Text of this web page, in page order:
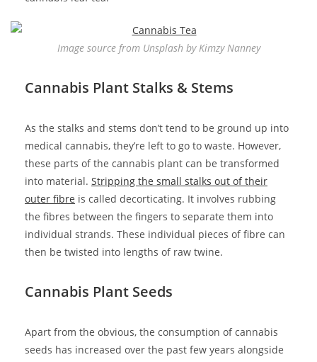
Image source from Unsplash by Kimzy Nanney
Cannabis Plant Stalks & Stems
As the stalks and stems don’t tend to be ground up into
medical cannabis, they’re left to go to waste. However,
these parts of the cannabis plant can be transformed
into material. Stripping the small stalks out of their
outer fibre is called decorticating. It involves rubbing
the fibres between the fingers to separate them into
individual strands. These individual pieces of fibre can
then be twisted into lengths of raw twine.
Cannabis Plant Seeds
Apart from the obvious, the consumption of cannabis
seeds has increased over the past few years alongside